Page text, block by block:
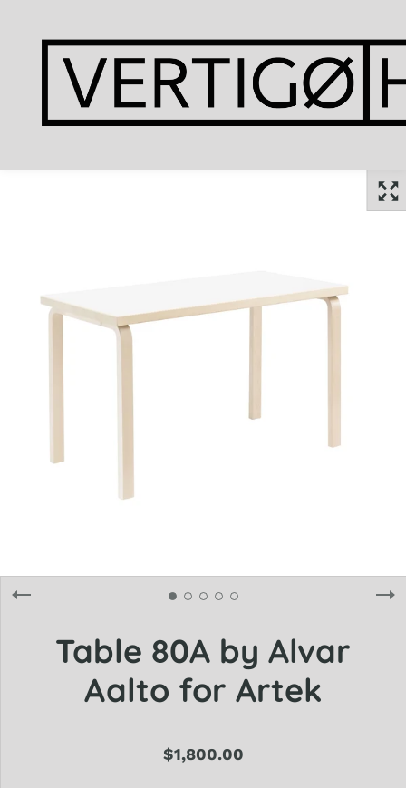
Table 80A by Alvar
Aalto for Artek
$1,800.00